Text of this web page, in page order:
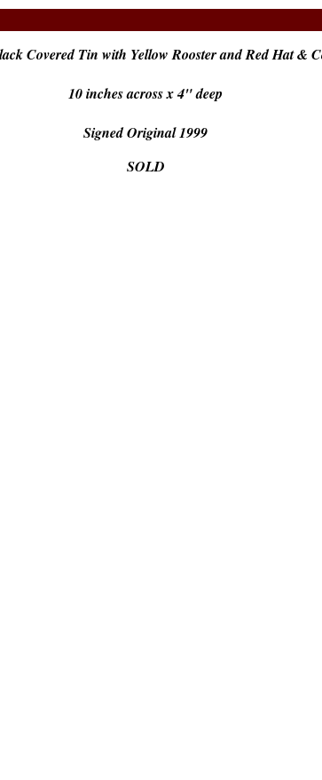
Covered Tin with Yellow Rooster and Red Hat &
10 inches across x 4" deep
Signed Original 1999
SOLD